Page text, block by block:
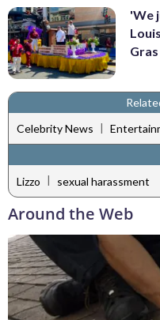
'We
Celebrity News |
Lizzo | sexual harassment
Around the Web